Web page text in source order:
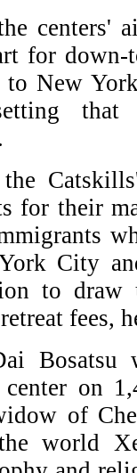
centers'
for down-
New
that
for their
City
to draw
fees,
Bosatsu
center on
of
world